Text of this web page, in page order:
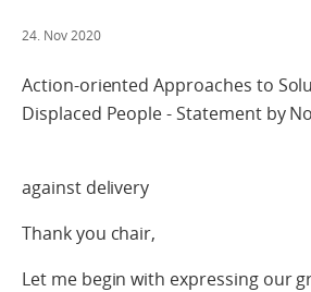
24. Nov 2020
Action-oriented Approaches to
Displaced People - Statement by
against delivery
Thank you chair,
Let me begin with expressing our